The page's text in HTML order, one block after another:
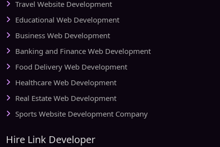
Travel Website Development
Educational Web Development
Business Web Development
Banking and Finance Web Development
Food Delivery Web Development
Healthcare Web Development
Real Estate Web Development
Sports Website Development Company
Hire Link Developer